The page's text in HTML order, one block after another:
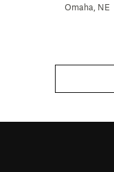
Omaha, NE